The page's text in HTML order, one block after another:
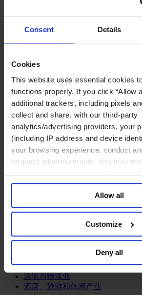
Consent Details
Cookies
This website uses essential cookies
functions properly. If you click “Allow
additional trackers, including pixels
collect and share, with our third-party
analytics/advertising providers, your
(including IP address and device
your browsing experience, conduct
targeted advertisements. You may
your consent or, in the US, object to
your data for targeted advertising, by
Sell or Share My Personal
the website. You must opt-out of
browser. For additional information
general collection and use of
Allow all
Customize
Deny all
机械与工业技术
金属与矿业
金融服务业
主权财富基金
保险业
基础设施
投资银行、企业银行与金融市场
数字化资产、加密货币与Web 3行
私募股权投资行业
财富管理
专业服务公司
航空运输业
运输与物流业
酒店、旅游和休闲产业